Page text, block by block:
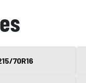
70R16